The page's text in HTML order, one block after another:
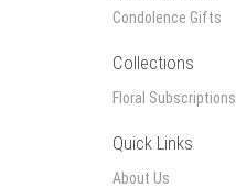
Condolence Gifts
Collections
Floral Subscriptions
Quick Links
About Us